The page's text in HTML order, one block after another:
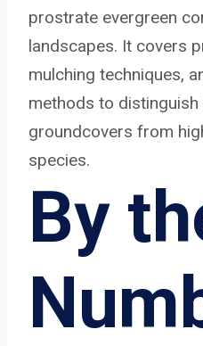
prostrate evergreen
landscapes. It covers
mulching techniques,
methods to
groundcovers from
species.
By